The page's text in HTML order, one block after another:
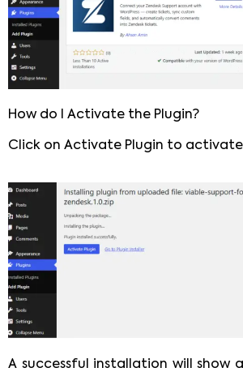
How do I Activate the Plugin?
Click on Activate Plugin to
A successful installation will show